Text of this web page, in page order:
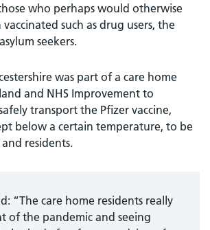
who perhaps would otherwise
such as drug users, the
seekers.
was part of a care home
and NHS Improvement to
transport the Pfizer vaccine,
below a certain temperature, to be
residents.
“The care home residents really
of the pandemic and seeing